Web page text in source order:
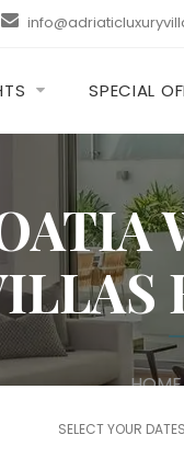
SPECIAL
HOME
SELECT YOUR DATES